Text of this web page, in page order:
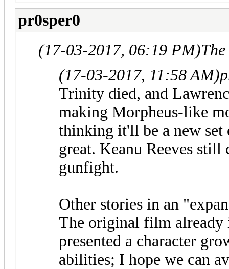
pr0sper0
(17-03-2017, 06:19 PM)
(17-03-2017, 11:58 AM)
Trinity died, and
making Morpheus-like
thinking it'll be a new set
great. Keanu Reeves
gunfight.
Other stories in an
The original film already
presented a character
abilities; I hope we can